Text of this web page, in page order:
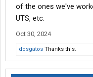
of the ones we've
UTS, etc.
Oct 30, 2024
dosgatos Thanks this.